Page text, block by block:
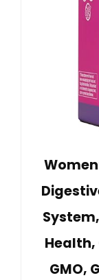
Health,
GMO,